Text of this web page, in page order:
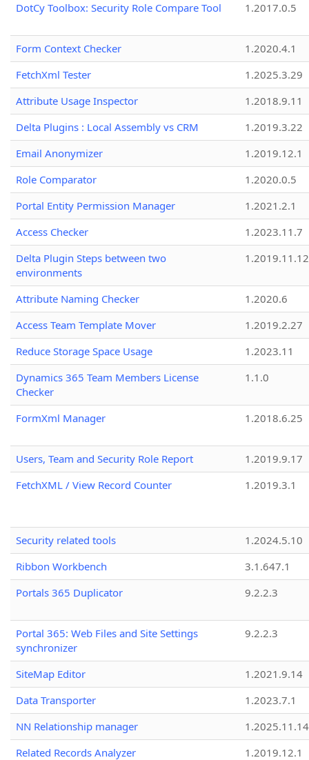
DotCy Toolbox: Security Role Compare Tool
1.2017.0.5
Form Context Checker
1.2020.4.1
FetchXml Tester
1.2025.3.29
Attribute Usage Inspector
1.2018.9.11
Delta Plugins : Local Assembly vs CRM
1.2019.3.22
Email Anonymizer
1.2019.12.1
Role Comparator
1.2020.0.5
Portal Entity Permission Manager
1.2021.2.1
Access Checker
1.2023.11.7
Delta Plugin Steps between two
environments
1.2019.11.12
Attribute Naming Checker
1.2020.6
Access Team Template Mover
1.2019.2.27
Reduce Storage Space Usage
1.2023.11
Dynamics 365 Team Members License
Checker
1.1.0
FormXml Manager 1.2018.6.25
Users, Team and Security Role Report
1.2019.9.17
FetchXML / View Record Counter
1.2019.3.1
Security related tools
1.2024.5.10
Ribbon Workbench
3.1.647.1
Portals 365 Duplicator
9.2.2.3
Portal 365: Web Files and Site Settings
synchronizer
9.2.2.3
SiteMap Editor
1.2021.9.14
Data Transporter
1.2023.7.1
NN Relationship manager
1.2025.11.14
Related Records Analyzer
1.2019.12.1